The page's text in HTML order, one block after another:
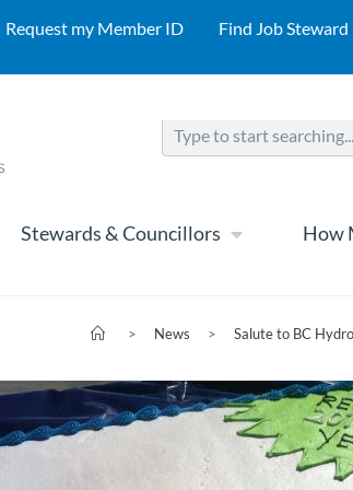
Request my Member ID Find Job Steward
Stewards & Councillors How
> News > Salute to BC